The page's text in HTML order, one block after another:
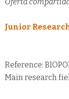
Junior
Reference:
Main research